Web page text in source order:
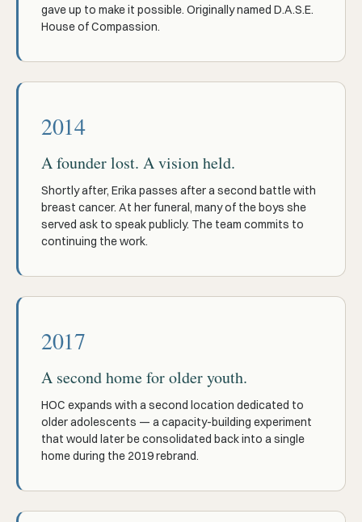
gave up to make it possible. Originally named D.A.S.E.
House of Compassion.
2014
A founder lost. A vision held.
Shortly after, Erika passes after a second battle with
breast cancer. At her funeral, many of the boys she
served ask to speak publicly. The team commits to
continuing the work.
2017
A second home for older youth.
HOC expands with a second location dedicated to
older adolescents — a capacity-building experiment
that would later be consolidated back into a single
home during the 2019 rebrand.